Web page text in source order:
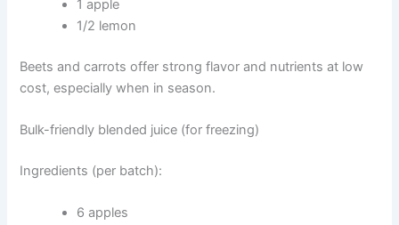
1 apple
1/2 lemon
Beets and carrots offer strong flavor and nutrients at low
cost, especially when in season.
Bulk-friendly blended juice (for freezing)
Ingredients (per batch):
6 apples